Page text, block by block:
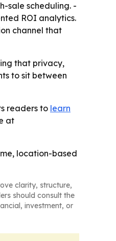
sale scheduling. -
ROI analytics.
channel that
that privacy,
to sit between
readers to learn
at
location-based
clarity, structure,
should consult the
investment, or